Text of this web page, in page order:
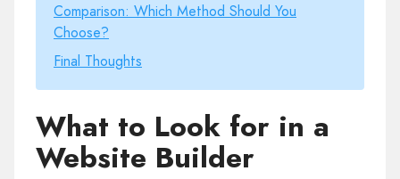
Comparison: Which Method Should You
Choose?
Final Thoughts
What to Look for in a
Website Builder